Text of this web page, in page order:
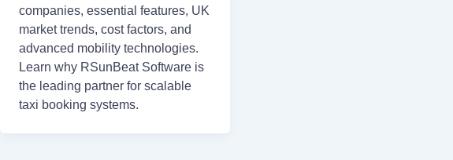
companies, essential features, UK
market trends, cost factors, and
advanced mobility technologies.
Learn why RSunBeat Software is
the leading partner for scalable
taxi booking systems.